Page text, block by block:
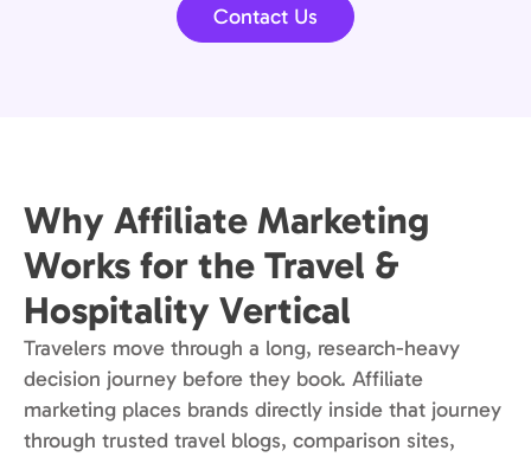
Contact Us
Why Affiliate Marketing
Works for the Travel &
Hospitality Vertical
Travelers move through a long, research-heavy
decision journey before they book. Affiliate
marketing places brands directly inside that journey
through trusted travel blogs, comparison sites,